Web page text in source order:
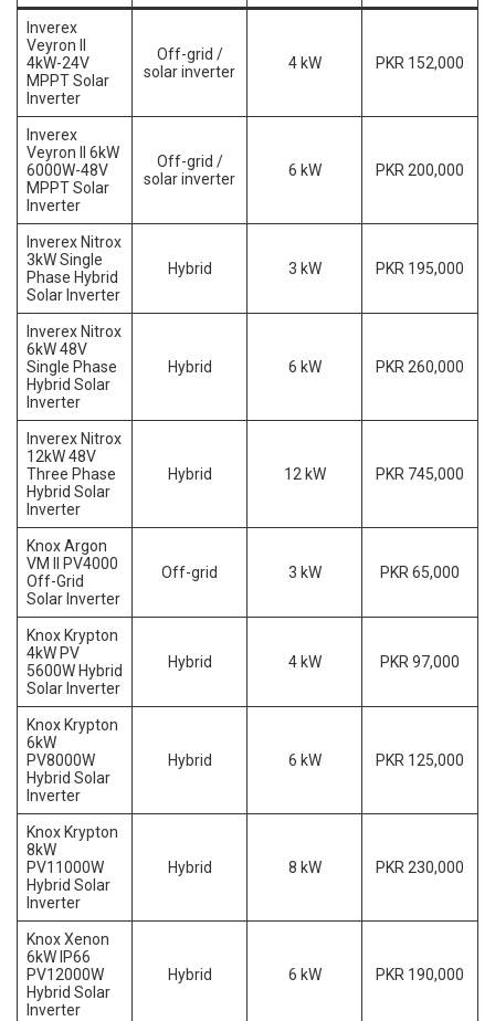
Inverex
Veyron II
4kW-24V
MPPT Solar
Inverter
Off-grid /
solar inverter
4 kW PKR 152,000
Inverex
Veyron II 6kW
6000W-48V
MPPT Solar
Inverter
Off-grid /
solar inverter
6 kW PKR 200,000
Inverex Nitrox
3kW Single
Phase Hybrid
Solar Inverter
Hybrid 3 kW PKR 195,000
Inverex Nitrox
6kW 48V
Single Phase
Hybrid Solar
Inverter
Hybrid 6 kW PKR 260,000
Inverex Nitrox
12kW 48V
Three Phase
Hybrid Solar
Inverter
Hybrid 12 kW PKR 745,000
Knox Argon
VM II PV4000
Off-Grid
Solar Inverter
Off-grid 3 kW PKR 65,000
Knox Krypton
4kW PV
5600W Hybrid
Solar Inverter
Hybrid 4 kW PKR 97,000
Knox Krypton
6kW
PV8000W
Hybrid Solar
Inverter
Hybrid 6 kW PKR 125,000
Knox Krypton
8kW
PV11000W
Hybrid Solar
Inverter
Hybrid 8 kW PKR 230,000
Knox Xenon
6kW IP66
PV12000W
Hybrid Solar
Inverter
Hybrid 6 kW PKR 190,000